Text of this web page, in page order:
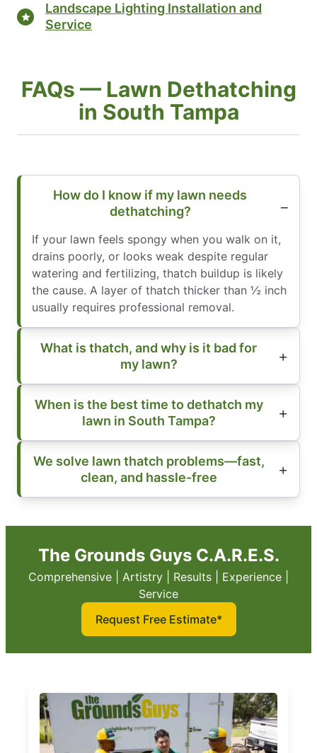
Landscape Lighting Installation and
Service
FAQs — Lawn Dethatching
in South Tampa
How do I know if my lawn needs
dethatching?
If your lawn feels spongy when you walk on it,
drains poorly, or looks weak despite regular
watering and fertilizing, thatch buildup is likely
the cause. A layer of thatch thicker than ½ inch
usually requires professional removal.
What is thatch, and why is it bad for
my lawn?
When is the best time to dethatch my
lawn in South Tampa?
We solve lawn thatch problems—fast,
clean, and hassle-free
The Grounds Guys C.A.R.E.S.
Comprehensive | Artistry | Results | Experience |
Service
Request Free Estimate*